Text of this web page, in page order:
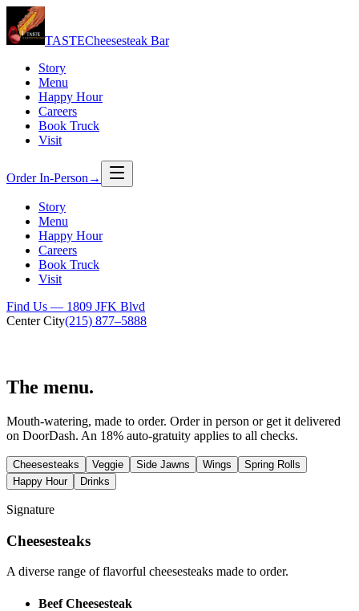
TASTECheesesteak Bar
Story
Menu
Happy Hour
Careers
Book Truck
Visit
Order In-Person →
Story
Menu
Happy Hour
Careers
Book Truck
Visit
Find Us — 1809 JFK Blvd
Center City(215) 877–5888
The menu.
Mouth-watering, made to order. Order in person or get it delivered
on DoorDash. An 18% auto-gratuity applies to all checks.
Cheesesteaks Veggie Side Jawns Wings
Spring Rolls
Happy Hour
Drinks
Signature
Cheesesteaks
A diverse range of flavorful cheesesteaks made to order.
Beef Cheesesteak